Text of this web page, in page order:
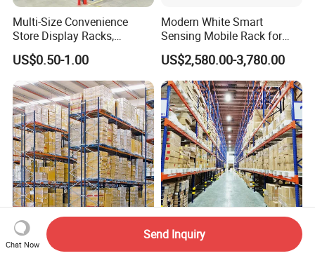
Multi-Size Convenience
Store Display Racks,
Supermarket Metal
Shelvingwarehouse Rack
US$0.50-1.00
Modern White Smart
Sensing Mobile Rack for
Efficient Storage Solutions
US$2,580.00-3,780.00
Heavy Duty Double Deep
Pallet Racking Steel Metal
Adjustable Industrial Heavy
Duty Steel Pallet Rack for
Chat Now
Send Inquiry